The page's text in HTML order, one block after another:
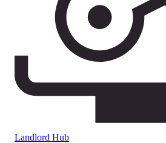
Landlord Hub